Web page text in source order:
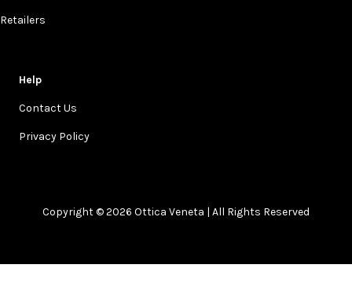
Retailers
Help
Contact Us
Privacy Policy
Copyright © 2026 Ottica Veneta | All Rights Reserved